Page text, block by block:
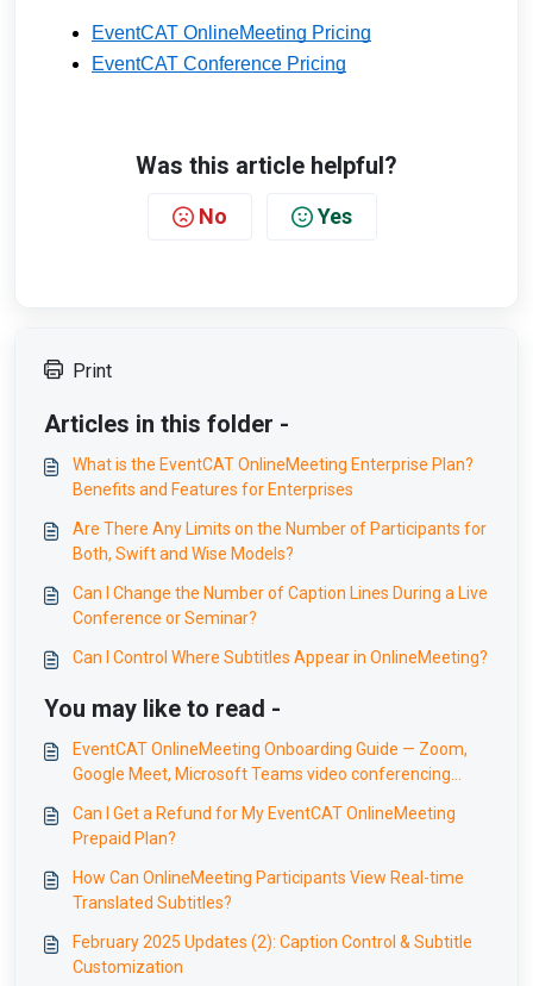
EventCAT OnlineMeeting Pricing
EventCAT Conference Pricing
Was this article helpful?
No Yes
Print
Articles in this folder -
What is the EventCAT OnlineMeeting Enterprise Plan?
Benefits and Features for Enterprises
Are There Any Limits on the Number of Participants for
Both, Swift and Wise Models?
Can I Change the Number of Caption Lines During a Live
Conference or Seminar?
Can I Control Where Subtitles Appear in OnlineMeeting?
You may like to read -
EventCAT OnlineMeeting Onboarding Guide — Zoom,
Google Meet, Microsoft Teams video conferencing
Can I Get a Refund for My EventCAT OnlineMeeting
Prepaid Plan?
How Can OnlineMeeting Participants View Real-time
Translated Subtitles?
February 2025 Updates (2): Caption Control & Subtitle
Customization